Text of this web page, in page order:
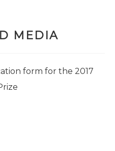
MEDIA
form for the 2017